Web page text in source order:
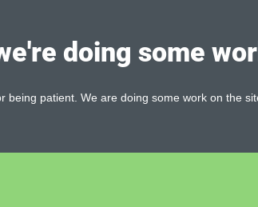
doing some
being patient. We are doing some work on the